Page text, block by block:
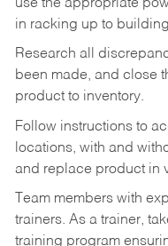
use the appropriate
in racking up to
Research all
been made, and close
product to inventory.
Follow instructions to
locations, with and
and replace product in
Team members with
trainers. As a trainer,
training program